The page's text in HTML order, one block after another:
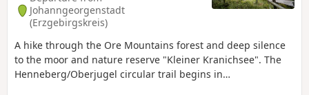
forest. At the edge of the village, wide views open up. The
way back passes the natural swimming pool and the horse-
the tour.
Johanngeorgenstadt
(Erzgebirgskreis)
A hike through the Ore Mountains forest and deep silence
to the moor and nature reserve "Kleiner Kranichsee". The
Henneberg/Oberjugel circular trail begins in